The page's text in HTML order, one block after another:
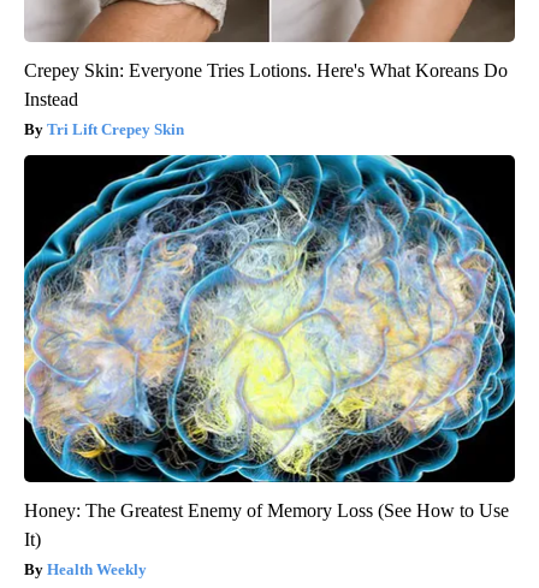
Crepey Skin: Everyone Tries Lotions. Here's What Koreans Do
Instead
Tri Lift Crepey Skin
Honey: The Greatest Enemy of Memory Loss (See How to Use
It)
Health Weekly